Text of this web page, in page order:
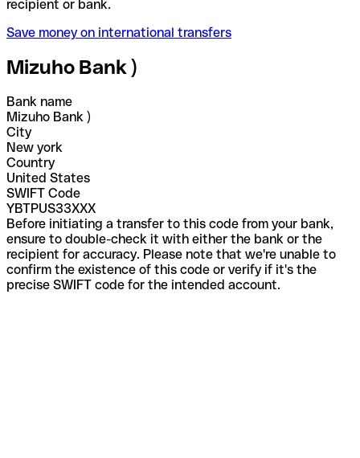
recipient or bank.
Save money on international transfers
Mizuho Bank )
Bank name
Mizuho Bank )
City
New york
Country
United States
SWIFT Code
YBTPUS33XXX
Before initiating a transfer to this code from your bank,
ensure to double-check it with either the bank or the
recipient for accuracy. Please note that we're unable to
confirm the existence of this code or verify if it's the
precise SWIFT code for the intended account.